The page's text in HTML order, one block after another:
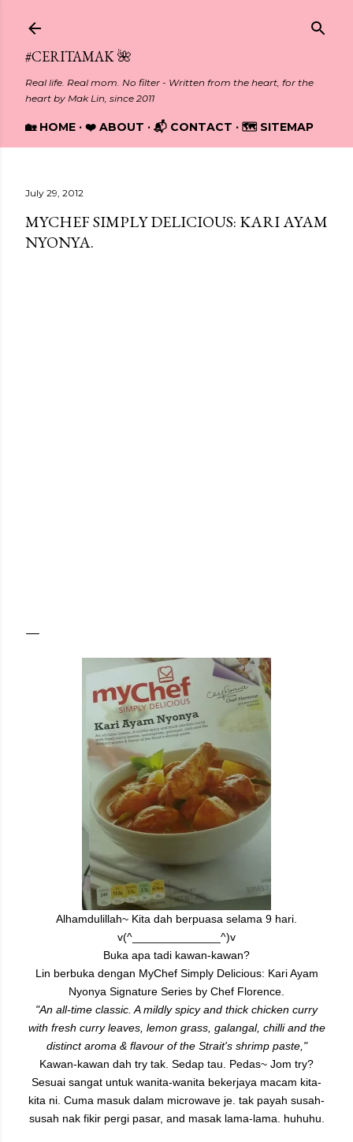
#CERITAMAK 🌺
Real life. Real mom. No filter - Written from the heart, for the
heart by Mak Lin, since 2011
🏡 HOME ❤️ ABOUT 📬 CONTACT 🗺️ SITEMAP
July 29, 2012
MYCHEF SIMPLY DELICIOUS: KARI AYAM
NYONYA.
Alhamdulillah~ Kita dah berpuasa selama 9 hari.
v(^______________^)v
Buka apa tadi kawan-kawan?
Lin berbuka dengan MyChef Simply Delicious: Kari Ayam
Nyonya Signature Series by Chef Florence.
"An all-time classic. A mildly spicy and thick chicken curry
with fresh curry leaves, lemon grass, galangal, chilli and the
distinct aroma & flavour of the Strait's shrimp paste,"
Kawan-kawan dah try tak. Sedap tau. Pedas~ Jom try?
Sesuai sangat untuk wanita-wanita bekerjaya macam kita-
kita ni. Cuma masuk dalam microwave je. tak payah susah-
susah nak fikir pergi pasar, and masak lama-lama. huhuhu.